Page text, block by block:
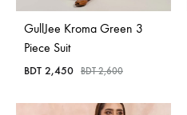
GullJee Kroma Green 3
Piece Suit
BDT 2,450 BDT2,600